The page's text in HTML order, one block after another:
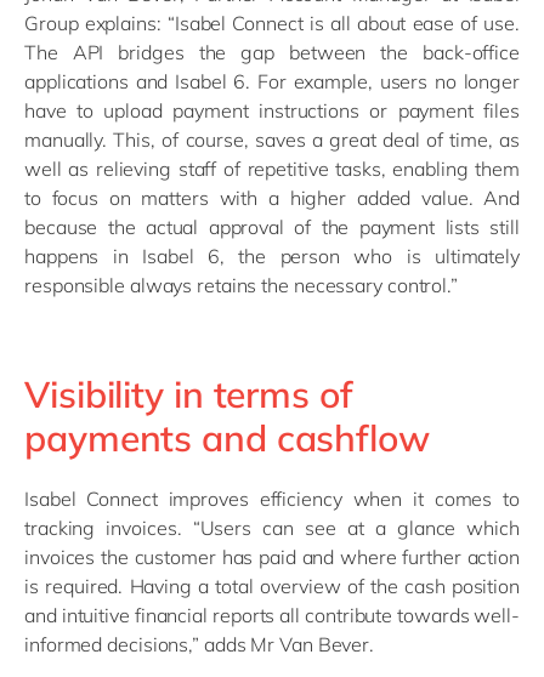
Group explains: “Isabel Connect is all about ease of use.
The API bridges the gap between the back-office
applications and Isabel 6. For example, users no longer
have to upload payment instructions or payment files
manually. This, of course, saves a great deal of time, as
well as relieving staff of repetitive tasks, enabling them
to focus on matters with a higher added value. And
because the actual approval of the payment lists still
happens in Isabel 6, the person who is ultimately
responsible always retains the necessary control.”
Visibility in terms of
payments and cashflow
Isabel Connect improves efficiency when it comes to
tracking invoices. “Users can see at a glance which
invoices the customer has paid and where further action
is required. Having a total overview of the cash position
and intuitive financial reports all contribute towards well-
informed decisions,” adds Mr Van Bever.